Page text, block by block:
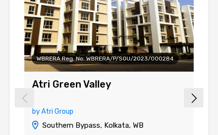
WBRERA Reg. No: WBRERA/P/SOU/2023/000284
Atri Green Valley
by Atri Group
Southern Bypass, Kolkata, WB